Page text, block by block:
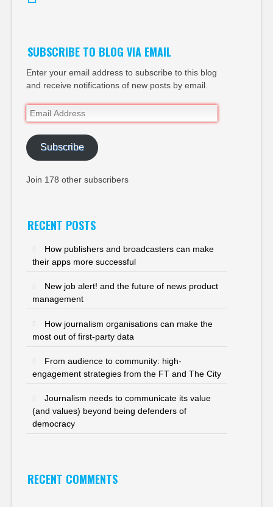
SUBSCRIBE TO BLOG VIA EMAIL
Enter your email address to subscribe to this blog
and receive notifications of new posts by email.
Email
Address
Subscribe
Join 178 other subscribers
RECENT POSTS
How publishers and broadcasters can make
their apps more successful
New job alert! and the future of news product
management
How journalism organisations can make the
most out of first-party data
From audience to community: high-
engagement strategies from the FT and The City
Journalism needs to communicate its value
(and values) beyond being defenders of
democracy
RECENT COMMENTS